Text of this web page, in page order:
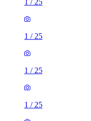
/ 25
1 / 25
1 / 25
1 / 25